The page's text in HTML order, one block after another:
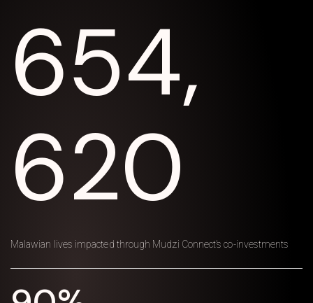
654,
620
Malawian lives impacted through Mudzi Connect’s co-investments